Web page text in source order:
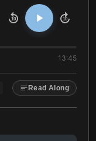
10 10
13:45
Read Along